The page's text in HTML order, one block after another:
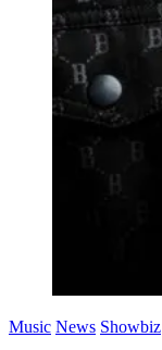
Music News Showbiz